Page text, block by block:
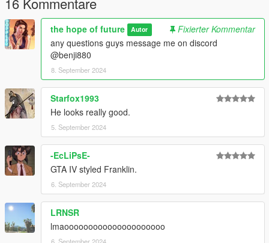
the hope of future Autor
Fixierter Kommentar
any questions guys message me on discord
@benji880
8. September 2024
Starfox1993
He looks really good.
5. September 2024
-EcLiPsE-
GTA IV styled Franklin.
6. September 2024
LRNSR
lmaooooooooooooooooooooo
6. September 2024